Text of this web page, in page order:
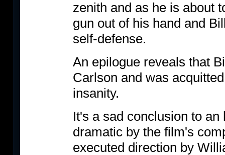
zenith and as he is about
gun out of his hand and
self-defense.
An epilogue reveals that
Carlson and was
insanity.
It's a sad conclusion to
dramatic by the film's
executed direction by